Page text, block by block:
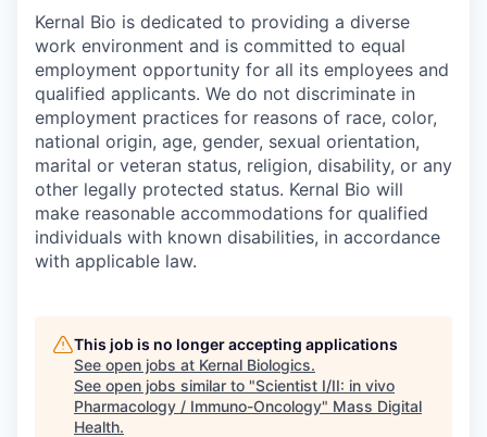
Kernal Bio is dedicated to providing a diverse
work environment and is committed to equal
employment opportunity for all its employees and
qualified applicants. We do not discriminate in
employment practices for reasons of race, color,
national origin, age, gender, sexual orientation,
marital or veteran status, religion, disability, or any
other legally protected status. Kernal Bio will
make reasonable accommodations for qualified
individuals with known disabilities, in accordance
with applicable law.
This job is no longer accepting applications
See open jobs at Kernal Biologics.
See open jobs similar to "Scientist I/II: in vivo
Pharmacology / Immuno-Oncology" Mass Digital
Health.